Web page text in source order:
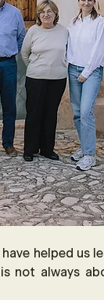
helped us
not always